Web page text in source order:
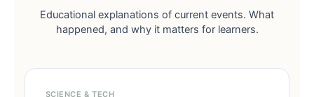
Educational explanations of current events. What
happened, and why it matters for learners.
SCIENCE & TECH